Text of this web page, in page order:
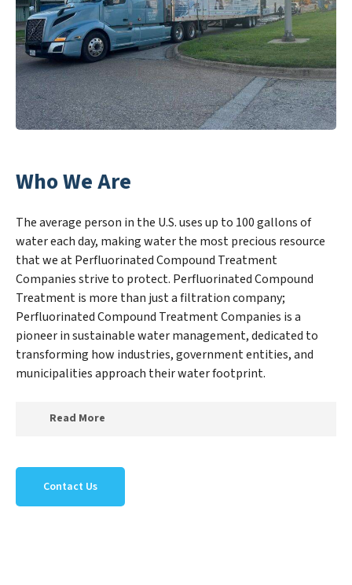
Who We Are
The average person in the U.S. uses up to 100 gallons of
water each day, making water the most precious resource
that we at Perfluorinated Compound Treatment
Companies strive to protect. Perfluorinated Compound
Treatment is more than just a filtration company;
Perfluorinated Compound Treatment Companies is a
pioneer in sustainable water management, dedicated to
transforming how industries, government entities, and
municipalities approach their water footprint.
Read More
we specialize in creating a new Perfluorinated
Compound Treatment Companies outlook on water
reuse by expertly removing harmful contaminants
Contact Us